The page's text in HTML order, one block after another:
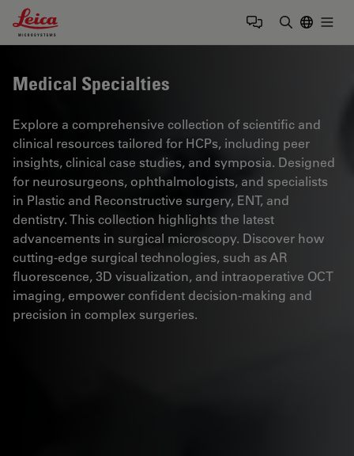
Leica Microsystems Logo
Medical Specialties
Explore a comprehensive collection of scientific and
clinical resources tailored for HCPs, including peer
insights, clinical case studies, and symposia. Designed
for neurosurgeons, ophthalmologists, and specialists
in Plastic and Reconstructive surgery, ENT, and
dentistry. This collection highlights the latest
advancements in surgical microscopy. Discover how
cutting-edge surgical technologies, such as AR
fluorescence, 3D visualization, and intraoperative OCT
imaging, empower confident decision-making and
precision in complex surgeries.